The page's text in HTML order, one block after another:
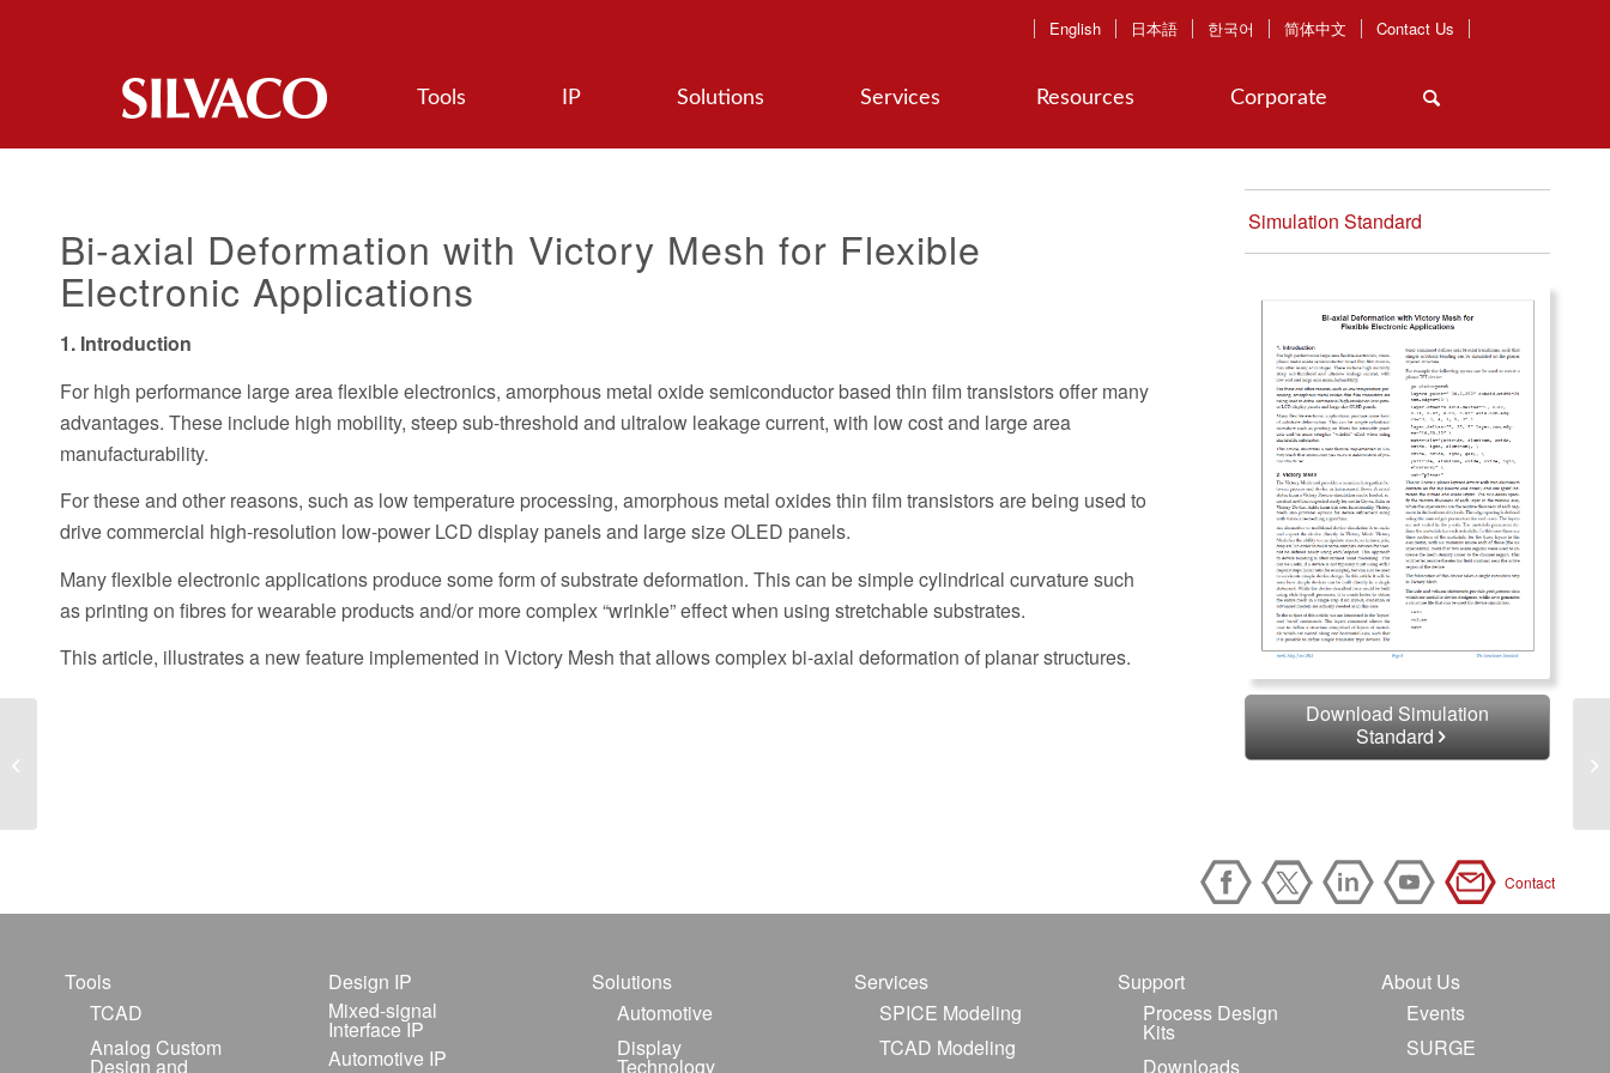
Tools IP Solutions Services Resources Corporate
English 日本語 한국어 简体中文 Contact Us
Bi-axial Deformation with Victory Mesh for Flexible
Electronic Applications
1. Introduction
For high performance large area flexible electronics, amorphous metal oxide semiconductor based thin film transistors offer many
advantages. These include high mobility, steep sub-threshold and ultralow leakage current, with low cost and large area
manufacturability.
For these and other reasons, such as low temperature processing, amorphous metal oxides thin film transistors are being used to
drive commercial high-resolution low-power LCD display panels and large size OLED panels.
Many flexible electronic applications produce some form of substrate deformation. This can be simple cylindrical curvature such
as printing on fibres for wearable products and/or more complex “wrinkle” effect when using stretchable substrates.
This article, illustrates a new feature implemented in Victory Mesh that allows complex bi-axial deformation of planar structures.
Simulation Standard
Download Simulation
Standard
Contact
Tools
TCAD
Analog Custom
Design and
Design IP
Mixed-signal
Interface IP
Automotive IP
Solutions
Automotive
Display
Technology
Services
SPICE Modeling
TCAD Modeling
Support
Process Design
Kits
Downloads
About Us
Events
SURGE